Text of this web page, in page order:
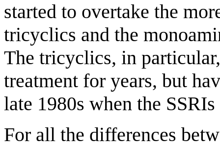
started to overtake the
tricyclics and the
The tricyclics, in
treatment for years, but
late 1980s when the
For all the differences